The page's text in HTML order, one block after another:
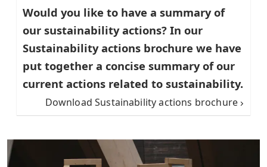
Would you like to have a summary of
our sustainability actions? In our
Sustainability actions brochure we have
put together a concise summary of our
current actions related to sustainability.
Download Sustainability actions brochure